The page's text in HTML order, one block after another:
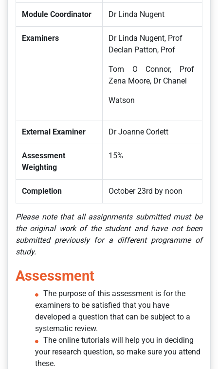
Module Coordinator Dr Linda Nugent
Examiners
Dr Linda Nugent, Prof
Declan Patton, Prof
Tom O Connor, Prof
Zena Moore, Dr Chanel
Watson
External Examiner Dr Joanne Corlett
Assessment
Weighting
15%
Completion October 23rd by noon
Please note that all assignments submitted must be
the original work of the student and have not been
submitted previously for a different programme of
study.
Assessment
The purpose of this assessment is for the
examiners to be satisfied that you have
developed a question that can be subject to a
systematic review.
The online tutorials will help you in deciding
your research question, so make sure you attend
these.